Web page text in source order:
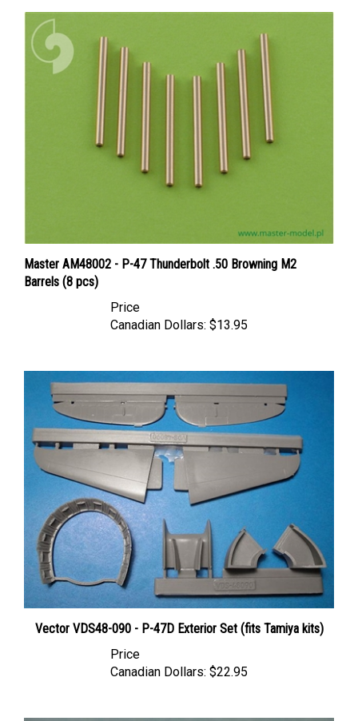
Master AM48002 - P-47 Thunderbolt .50 Browning M2
Barrels (8 pcs)
Canadian Dollars:
Vector VDS48-090 - P-47D Exterior Set (fits Tamiya kits)
Canadian Dollars: